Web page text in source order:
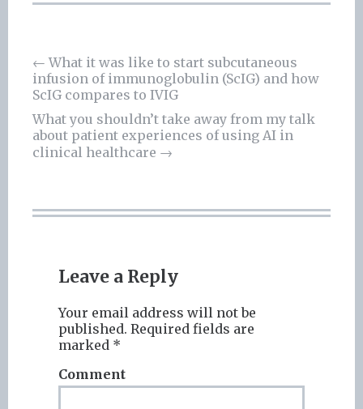
Post
navigation
← What it was like to start subcutaneous
infusion of immunoglobulin (ScIG) and how
ScIG compares to IVIG
What you shouldn’t take away from my talk
about patient experiences of using AI in
clinical healthcare →
Leave a Reply
Your email address will not be
published. Required fields are
marked *
Comment